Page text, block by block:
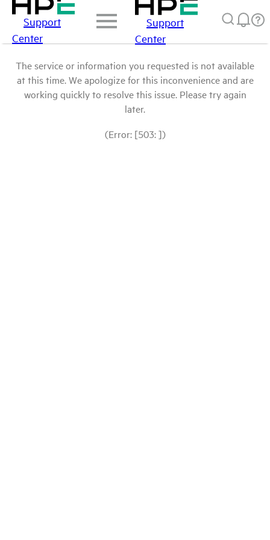
Support
Center
Support
Center
The service or information you requested is not available
at this time. We apologize for this inconvenience and are
working quickly to resolve this issue. Please try again
later.
(Error: [503: ])